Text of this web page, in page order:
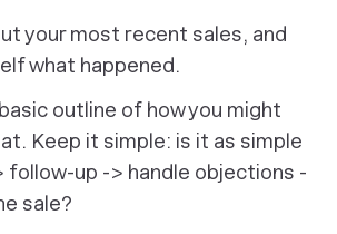
your most recent sales, and
what happened.
outline of how you might
Keep it simple: is it as simple
follow-up -> handle objections -
sale?